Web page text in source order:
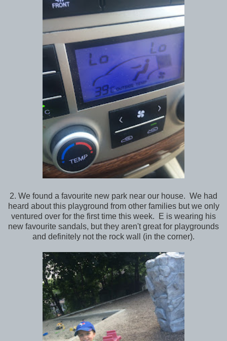
2. We found a favourite new park near our house. We had
heard about this playground from other families but we only
ventured over for the first time this week. E is wearing his
new favourite sandals, but they aren't great for playgrounds
and definitely not the rock wall (in the corner).